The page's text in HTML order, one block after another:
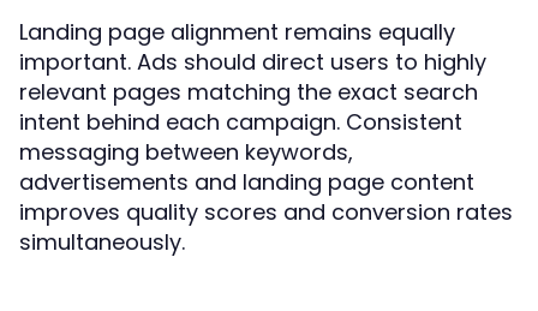
Landing page alignment remains equally
important. Ads should direct users to highly
relevant pages matching the exact search
intent behind each campaign. Consistent
messaging between keywords,
advertisements and landing page content
improves quality scores and conversion rates
simultaneously.